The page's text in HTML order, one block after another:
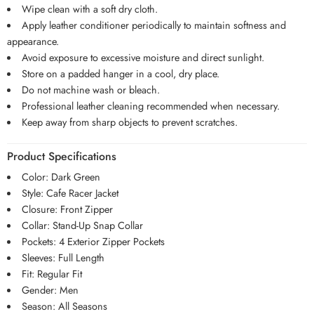
Wipe clean with a soft dry cloth.
Apply leather conditioner periodically to maintain softness and
appearance.
Avoid exposure to excessive moisture and direct sunlight.
Store on a padded hanger in a cool, dry place.
Do not machine wash or bleach.
Professional leather cleaning recommended when necessary.
Keep away from sharp objects to prevent scratches.
Product Specifications
Color: Dark Green
Style: Cafe Racer Jacket
Closure: Front Zipper
Collar: Stand-Up Snap Collar
Pockets: 4 Exterior Zipper Pockets
Sleeves: Full Length
Fit: Regular Fit
Gender: Men
Season: All Seasons